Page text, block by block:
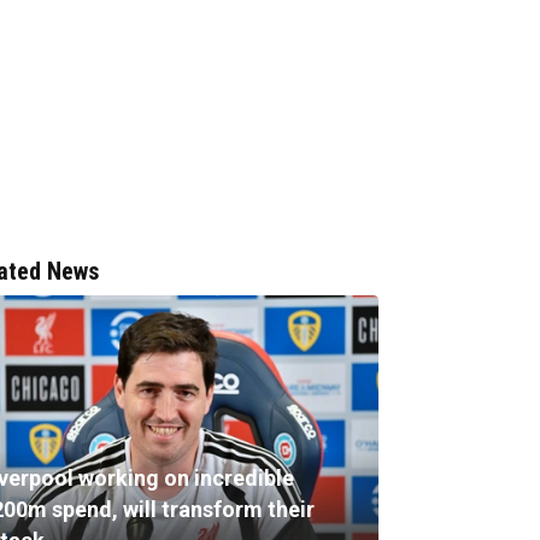
News
working on incredible
spend, will transform their